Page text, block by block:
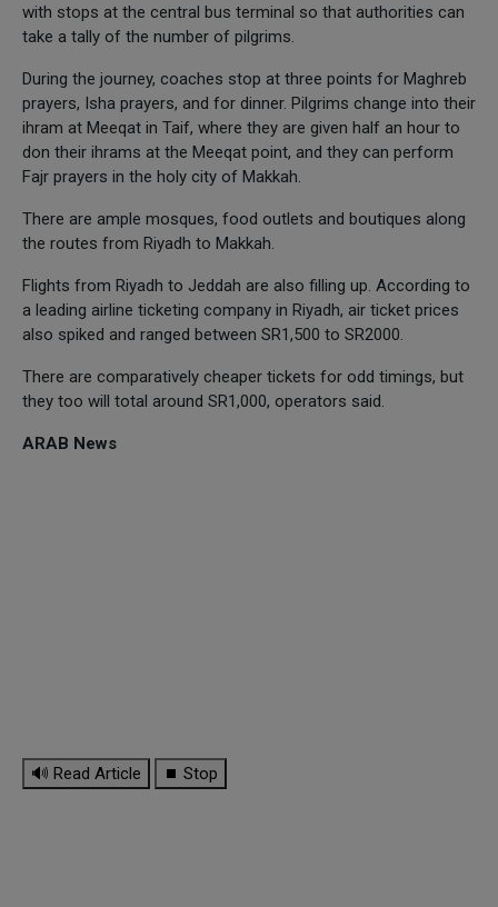
with stops at the central bus terminal so that authorities can
take a tally of the number of pilgrims.
During the journey, coaches stop at three points for Maghreb
prayers, Isha prayers, and for dinner. Pilgrims change into their
ihram at Meeqat in Taif, where they are given half an hour to
don their ihrams at the Meeqat point, and they can perform
Fajr prayers in the holy city of Makkah.
There are ample mosques, food outlets and boutiques along
the routes from Riyadh to Makkah.
Flights from Riyadh to Jeddah are also filling up. According to
a leading airline ticketing company in Riyadh, air ticket prices
also spiked and ranged between SR1,500 to SR2000.
There are comparatively cheaper tickets for odd timings, but
they too will total around SR1,000, operators said.
ARAB News
🔊 Read Article ⏹ Stop